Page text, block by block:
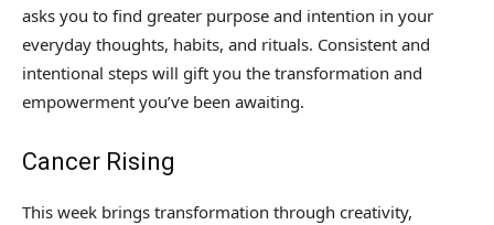
asks you to find greater purpose and intention in your
everyday thoughts, habits, and rituals. Consistent and
intentional steps will gift you the transformation and
empowerment you’ve been awaiting.
Cancer Rising
This week brings transformation through creativity,